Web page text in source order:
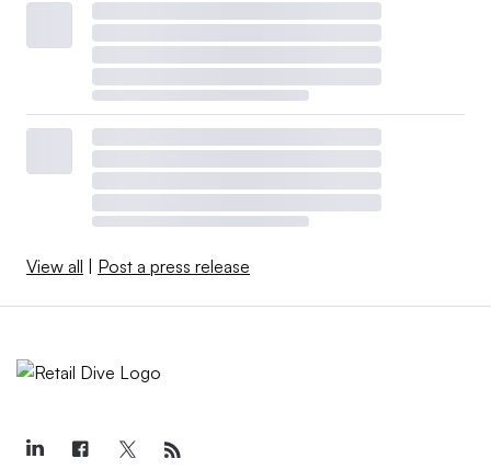
View all | Post a press release